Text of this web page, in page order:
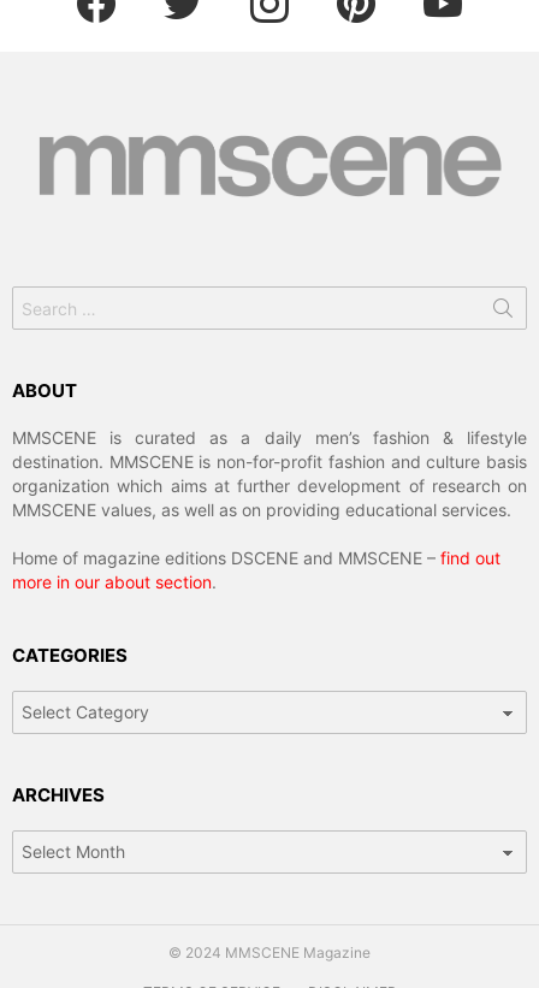
for:
ABOUT
MMSCENE is curated as a daily men’s fashion & lifestyle
destination. MMSCENE is non-for-profit fashion and culture basis
organization which aims at further development of research on
MMSCENE values, as well as on providing educational services.
Home of magazine editions DSCENE and MMSCENE – find out
more in our about section.
CATEGORIES
ARCHIVES
© 2024 MMSCENE Magazine